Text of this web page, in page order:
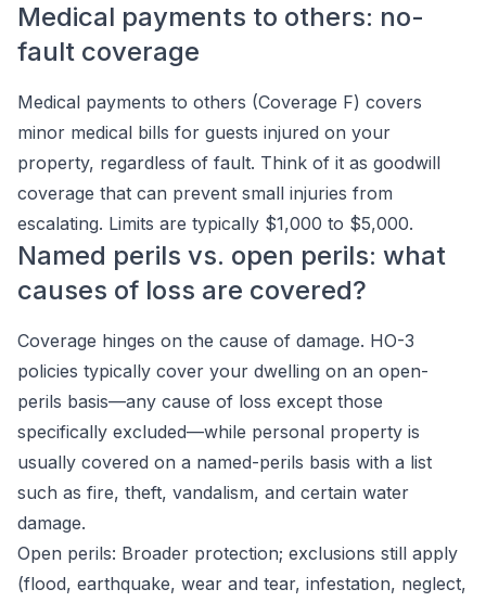
Medical payments to others: no-
fault coverage
Medical payments to others (Coverage F) covers
minor medical bills for guests injured on your
property, regardless of fault. Think of it as goodwill
coverage that can prevent small injuries from
escalating. Limits are typically $1,000 to $5,000.
Named perils vs. open perils: what
causes of loss are covered?
Coverage hinges on the cause of damage. HO-3
policies typically cover your dwelling on an open-
perils basis—any cause of loss except those
specifically excluded—while personal property is
usually covered on a named-perils basis with a list
such as fire, theft, vandalism, and certain water
damage.
Open perils: Broader protection; exclusions still apply
(flood, earthquake, wear and tear, infestation, neglect,